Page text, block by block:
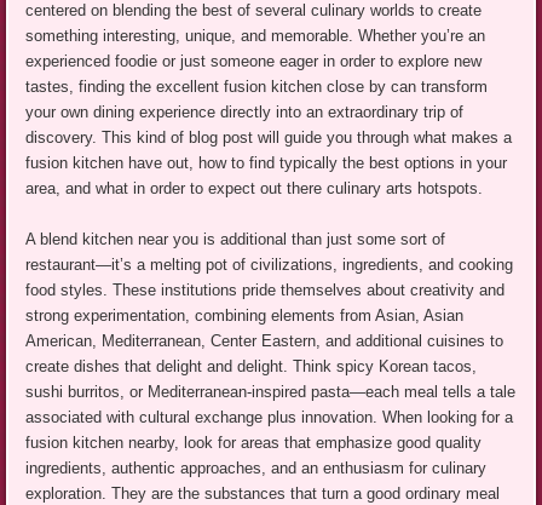
centered on blending the best of several culinary worlds to create
something interesting, unique, and memorable. Whether you’re an
experienced foodie or just someone eager in order to explore new
tastes, finding the excellent fusion kitchen close by can transform
your own dining experience directly into an extraordinary trip of
discovery. This kind of blog post will guide you through what makes a
fusion kitchen have out, how to find typically the best options in your
area, and what in order to expect out there culinary arts hotspots.
A blend kitchen near you is additional than just some sort of
restaurant—it’s a melting pot of civilizations, ingredients, and cooking
food styles. These institutions pride themselves about creativity and
strong experimentation, combining elements from Asian, Asian
American, Mediterranean, Center Eastern, and additional cuisines to
create dishes that delight and delight. Think spicy Korean tacos,
sushi burritos, or Mediterranean-inspired pasta—each meal tells a tale
associated with cultural exchange plus innovation. When looking for a
fusion kitchen nearby, look for areas that emphasize good quality
ingredients, authentic approaches, and an enthusiasm for culinary
exploration. They are the substances that turn a good ordinary meal